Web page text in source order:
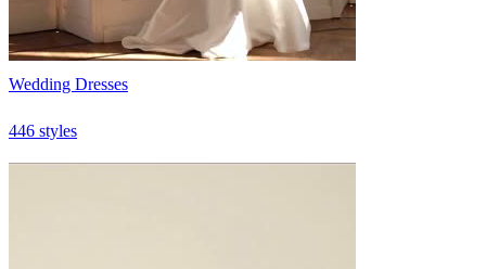
Wedding Dresses
446 styles